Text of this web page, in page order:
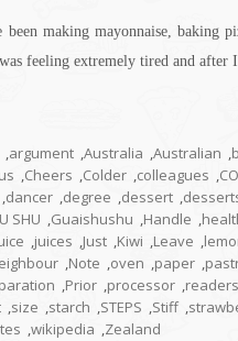
making mayonnaise, baking
feeling extremely tired and after
,argument ,Australia ,Australian ,
,Cheers ,Colder ,colleagues ,
,dancer ,degree ,dessert ,
SHU ,Guaishushu ,Handle ,
,juices ,Just ,Kiwi ,Leave ,
,Note ,oven ,paper ,
,Prior ,processor ,readers
,size ,starch ,STEPS ,Stiff ,
,wikipedia ,Zealand